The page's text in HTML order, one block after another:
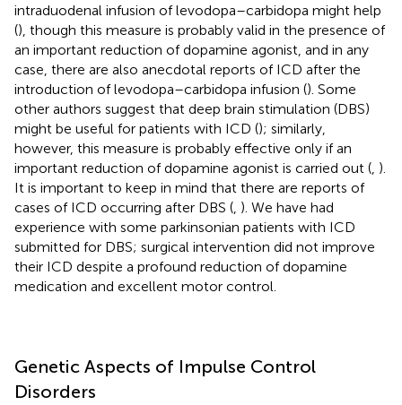
intraduodenal infusion of levodopa–carbidopa might help
(), though this measure is probably valid in the presence of
an important reduction of dopamine agonist, and in any
case, there are also anecdotal reports of ICD after the
introduction of levodopa–carbidopa infusion (). Some
other authors suggest that deep brain stimulation (DBS)
might be useful for patients with ICD (); similarly,
however, this measure is probably effective only if an
important reduction of dopamine agonist is carried out ( ).
It is important to keep in mind that there are reports of
cases of ICD occurring after DBS ( ). We have had
experience with some parkinsonian patients with ICD
submitted for DBS; surgical intervention did not improve
their ICD despite a profound reduction of dopamine
medication and excellent motor control.
Genetic Aspects of Impulse Control
Disorders